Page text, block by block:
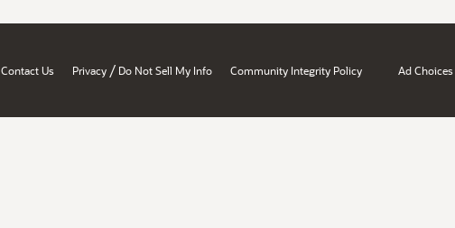
Contact Us Privacy / Do Not Sell My Info Community Integrity Policy Ad Choices